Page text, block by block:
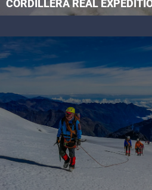
CORDILLERA REAL